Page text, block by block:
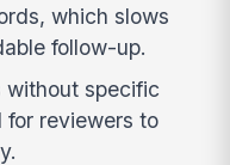
which slows
follow-up.
without specific
for reviewers to